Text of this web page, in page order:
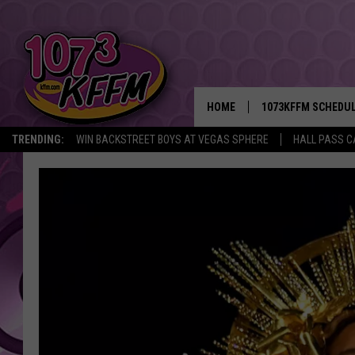
TRENDING: WIN BACKSTREET BOYS AT VEGAS SPHERE HALL PASS
HOME 1073KFFM
BROOKE AND
REESHA ON THE
SARAH STRINGER
POPCRUSH NIGHTS
BACKTRAX USA 90S